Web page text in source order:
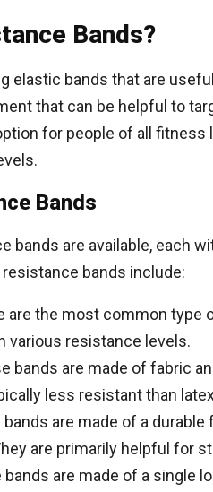
Bands?
elastic bands that are
that can be helpful to
for people of all
Bands
bands are available, each
bands include:
are the most common type
various resistance levels.
bands are made of fabric
less resistant than
are made of a durable
are primarily helpful for
bands are made of a single